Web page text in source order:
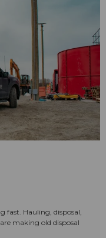
fast. Hauling, disposal,
making old disposal